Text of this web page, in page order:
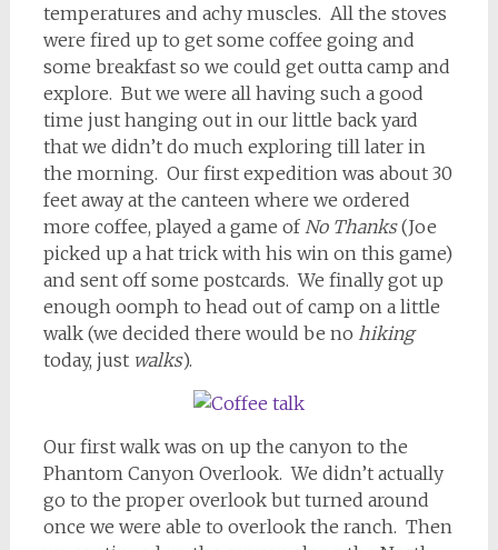
temperatures and achy muscles. All the stoves
were fired up to get some coffee going and
some breakfast so we could get outta camp and
explore. But we were all having such a good
time just hanging out in our little back yard
that we didn’t do much exploring till later in
the morning. Our first expedition was about 30
feet away at the canteen where we ordered
more coffee, played a game ofNo Thanks(Joe
picked up a hat trick with his win on this game)
and sent off some postcards. We finally got up
enough oomph to head out of camp on a little
walk (we decided there would be no hiking
today, just walks).
Our first walk was on up the canyon to the
Phantom Canyon Overlook. We didn’t actually
go to the proper overlook but turned around
once we were able to overlook the ranch. Then